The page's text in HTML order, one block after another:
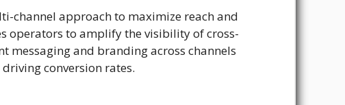
channel approach to maximize reach and
operators to amplify the visibility of cross-
messaging and branding across channels
conversion rates.